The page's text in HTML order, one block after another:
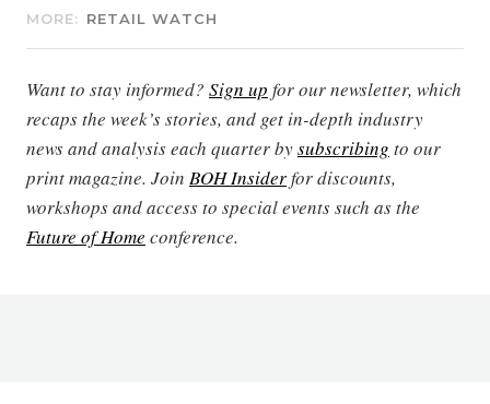
MORE: RETAIL WATCH
Want to stay informed? Sign up for our newsletter, which
recaps the week’s stories, and get in-depth industry
news and analysis each quarter bysubscribing to our
print magazine. Join BOH Insiderfor discounts,
workshops and access to special events such as the
Future of Home conference.